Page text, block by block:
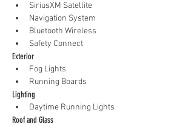
SiriusXM Satellite
Navigation System
Bluetooth Wireless
Safety Connect
Exterior
Fog Lights
Running Boards
Lighting
Daytime Running Lights
Roof and Glass